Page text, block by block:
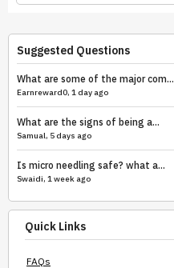
Suggested Questions
What are some of the major com...
Earnreward0, 1 day ago
What are the signs of being a...
Samual, 5 days ago
Is micro needling safe? what a...
Swaidi, 1 week ago
Quick Links
FAQs